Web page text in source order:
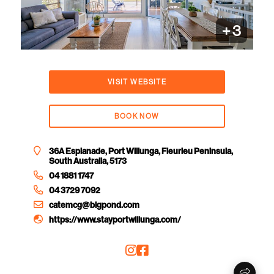
+3
VISIT WEBSITE
BOOK NOW
36A Esplanade, Port Willunga, Fleurieu Peninsula,
South Australia, 5173
04 1881 1747
04 3729 7092
catemcg@bigpond.com
https://www.stayportwillunga.com/